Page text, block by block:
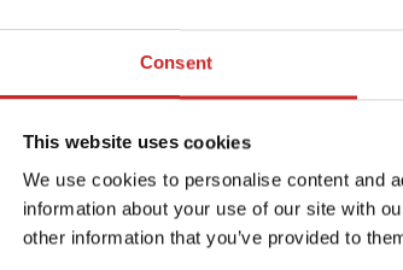
Consent
This website uses cookies
We use cookies to personalise content and
information about your use of our site with
other information that you’ve provided to